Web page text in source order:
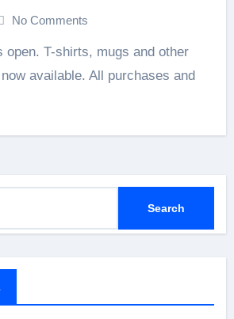
No Comments
available. All purchases and